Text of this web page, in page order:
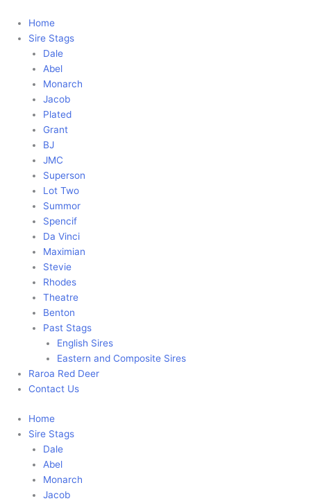
content
Home
Sire Stags
Dale
Abel
Monarch
Jacob
Plated
Grant
BJ
JMC
Superson
Lot Two
Summor
Spencif
Da Vinci
Maximian
Stevie
Rhodes
Theatre
Benton
Past Stags
English Sires
Eastern and Composite Sires
Raroa Red Deer
Contact Us
Home
Sire Stags
Dale
Abel
Monarch
Jacob